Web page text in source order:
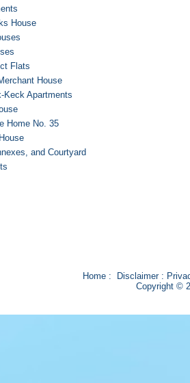
House
Flats
House
Keck Apartments
Home No. 35
and Courtyard
Home: Disclaimer:
Copyright ©